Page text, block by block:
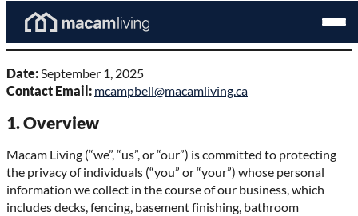
content
Homepage
Link
Open
Privacy Policy
Date: September 1, 2025
Contact Email: mcampbell@macamliving.ca
1. Overview
Macam Living (“we”, “us”, or “our”) is committed to protecting
the privacy of individuals (“you” or “your”) whose personal
information we collect in the course of our business, which
includes decks, fencing, basement finishing, bathroom